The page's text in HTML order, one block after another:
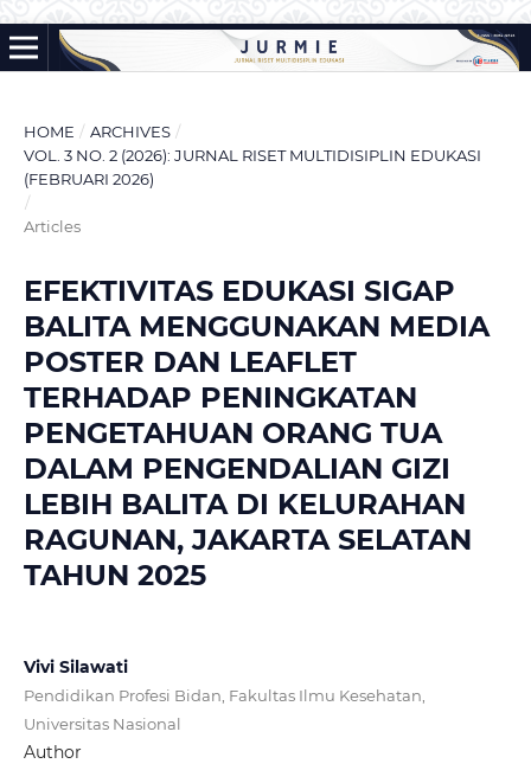
HOME / ARCHIVES /
VOL. 3 NO. 2 (2026): JURNAL RISET MULTIDISIPLIN EDUKASI
(FEBRUARI 2026)
/
Articles
EFEKTIVITAS EDUKASI SIGAP
BALITA MENGGUNAKAN MEDIA
POSTER DAN LEAFLET
TERHADAP PENINGKATAN
PENGETAHUAN ORANG TUA
DALAM PENGENDALIAN GIZI
LEBIH BALITA DI KELURAHAN
RAGUNAN, JAKARTA SELATAN
TAHUN 2025
Vivi Silawati
Pendidikan Profesi Bidan, Fakultas Ilmu Kesehatan,
Universitas Nasional
Author